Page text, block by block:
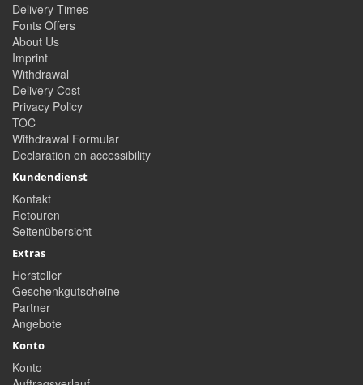
Delivery Times
Fonts Offers
About Us
Imprint
Withdrawal
Delivery Cost
Privacy Policy
TOC
Withdrawal Formular
Declaration on accessibility
Kundendienst
Kontakt
Retouren
Seitenübersicht
Extras
Hersteller
Geschenkgutscheine
Partner
Angebote
Konto
Konto